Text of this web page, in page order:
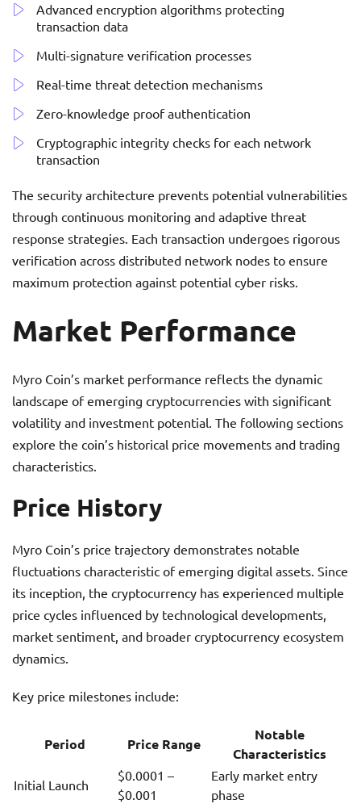
Advanced encryption algorithms protecting
transaction data
Multi-signature verification processes
Real-time threat detection mechanisms
Zero-knowledge proof authentication
Cryptographic integrity checks for each network
transaction
The security architecture prevents potential vulnerabilities
through continuous monitoring and adaptive threat
response strategies. Each transaction undergoes rigorous
verification across distributed network nodes to ensure
maximum protection against potential cyber risks.
Market Performance
Myro Coin’s market performance reflects the dynamic
landscape of emerging cryptocurrencies with significant
volatility and investment potential. The following sections
explore the coin’s historical price movements and trading
characteristics.
Price History
Myro Coin’s price trajectory demonstrates notable
fluctuations characteristic of emerging digital assets. Since
its inception, the cryptocurrency has experienced multiple
price cycles influenced by technological developments,
market sentiment, and broader cryptocurrency ecosystem
dynamics.
Key price milestones include:
Period Price Range
Notable
Characteristics
Initial Launch
$0.0001 –
$0.001
Early market entry
phase